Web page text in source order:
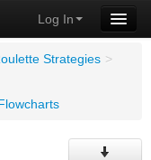
Log In
Strategies >